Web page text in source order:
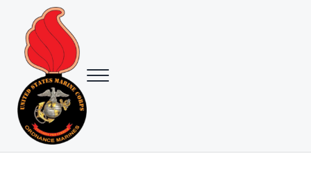
Skip to main content
Skip to header right navigation
Skip to site footer
USMC Ground Ordnance Maintenance Association (GOMA)
Menu